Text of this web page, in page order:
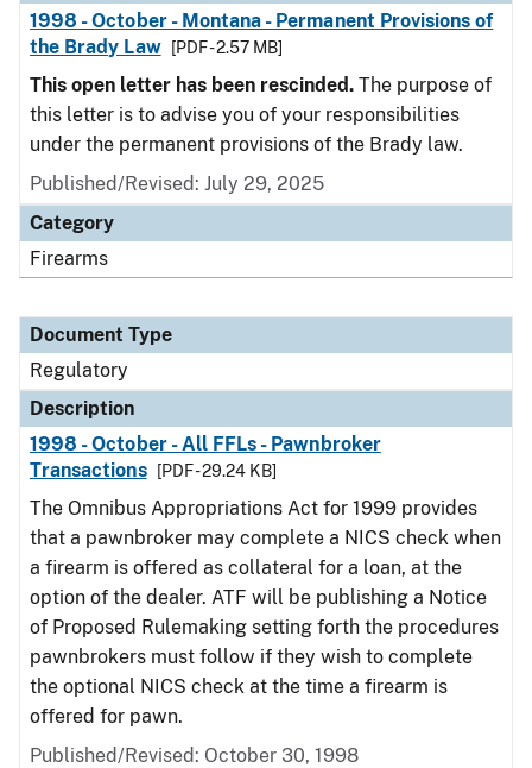
1998 - October - Montana - Permanent Provisions of
the Brady Law
[PDF - 2.57 MB]
This open letter has been rescinded. The purpose of
this letter is to advise you of your responsibilities
under the permanent provisions of the Brady law.
Published/Revised: July 29, 2025
Category
Firearms
Document Type
Regulatory
Description
1998 - October - All FFLs - Pawnbroker
Transactions
[PDF - 29.24 KB]
The Omnibus Appropriations Act for 1999 provides
that a pawnbroker may complete a NICS check when
a firearm is offered as collateral for a loan, at the
option of the dealer. ATF will be publishing a Notice
of Proposed Rulemaking setting forth the procedures
pawnbrokers must follow if they wish to complete
the optional NICS check at the time a firearm is
offered for pawn.
Published/Revised: October 30, 1998